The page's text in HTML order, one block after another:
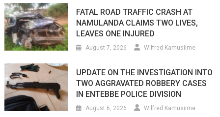
FATAL ROAD TRAFFIC CRASH AT
NAMULANDA CLAIMS TWO LIVES,
LEAVES ONE INJURED
August 7, 2026 Wilfred Kamusiime
UPDATE ON THE INVESTIGATION INTO
TWO AGGRAVATED ROBBERY CASES
IN ENTEBBE POLICE DIVISION
August 6, 2026 Wilfred Kamusiime